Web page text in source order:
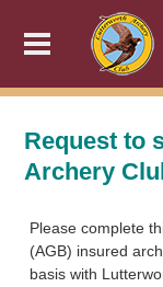
Request to
Archery
Please complete
(AGB) insured
basis with